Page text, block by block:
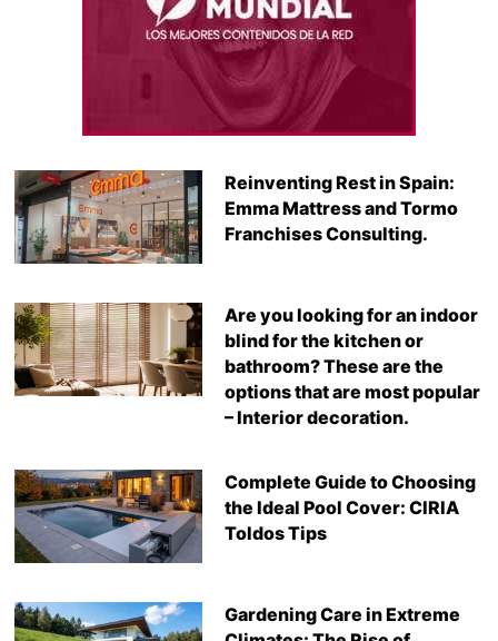
Reinventing Rest in Spain:
Emma Mattress and Tormo
Franchises Consulting.
Are you looking for an indoor
blind for the kitchen or
bathroom? These are the
options that are most popular
– Interior decoration.
Complete Guide to Choosing
the Ideal Pool Cover: CIRIA
Toldos Tips
Gardening Care in Extreme